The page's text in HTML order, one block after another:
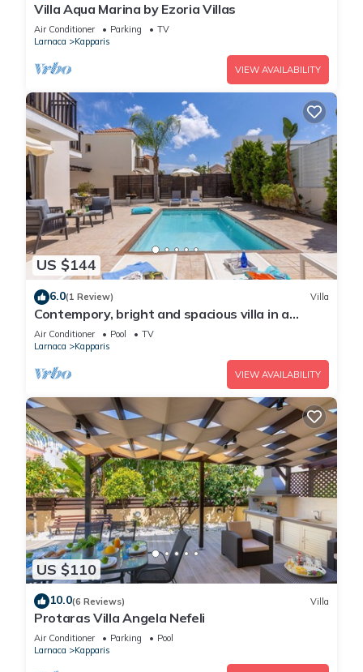
Villa Aqua Marina by Ezoria Villas
Air Conditioner Parking
TV
Larnaca
Kapparis
VIEW AVAILABILITY
US $144
6.0(1 Review) Villa
Contempory, bright and spacious villa in a
sought after area just a 2 minute walk from the
beach!
Air Conditioner Pool
TV
Larnaca
Kapparis
VIEW AVAILABILITY
US $110
10.0(6 Reviews) Villa
Protaras Villa Angela Nefeli
Air Conditioner Parking
Pool
Larnaca
Kapparis